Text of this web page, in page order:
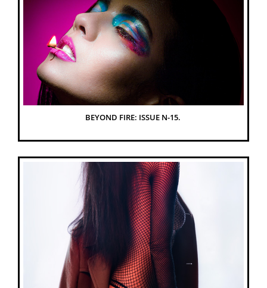
BEYOND FIRE: ISSUE N-15.